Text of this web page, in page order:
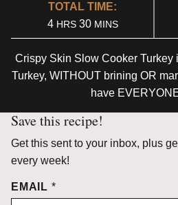
TOTAL TIME:
4HOURS
HRS 30MINUTES
MINS
Crispy Skin Slow Cooker Turkey
Turkey, WITHOUT brining OR
have
Save this recipe!
Get this sent to your inbox, plus
every week!
EMAIL *